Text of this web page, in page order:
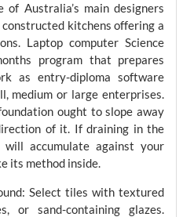
Australia’s main designers
kitchens offering a
Laptop computer Science
program that prepares
as entry-diploma software
medium or large enterprises.
ought to slope away
of it. If draining in the
accumulate against your
its method inside.
Select tiles with textured
or sand-containing glazes.